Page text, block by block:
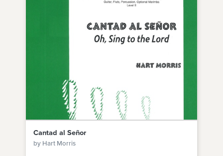
Cantad al Señor
by Hart Morris